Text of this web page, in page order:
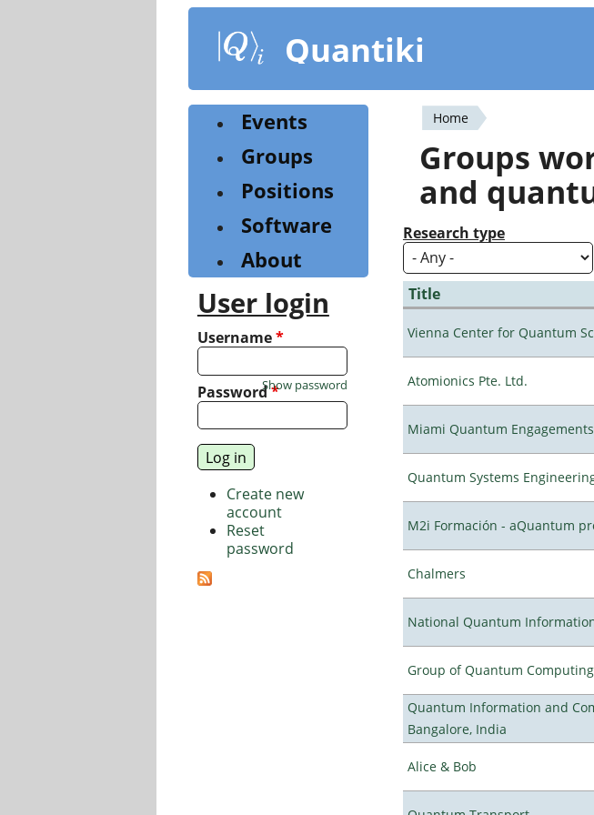
content
Quantiki
You
are
here
Home
Groups
and
Research type
Title
Vienna Center for Quantum
Atomionics Pte. Ltd.
Miami Quantum Engagements
Quantum Systems
M2i Formación - aQuantum
Chalmers
National Quantum
Group of Quantum
Quantum Information and
Bangalore, India
Alice & Bob
Events
Groups
Positions
Software
About
User login
Username*
Password*
Show password
Create new
account
Reset
password